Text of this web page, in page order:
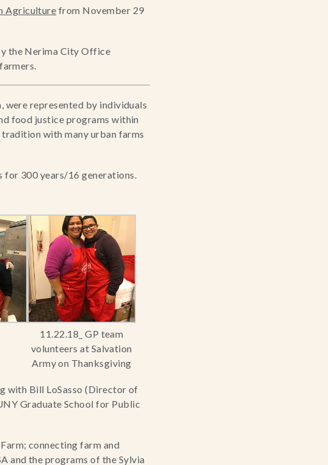
Agriculture from November 29
the Nerima City Office
were represented by individuals
food justice programs within
with many urban farms
for 300 years/16 generations.
11.22.18_ GP team
volunteers at Salvation
Army on Thanksgiving
with Bill LoSasso (Director of
Graduate School for Public
connecting farm and
and the programs of the Sylvia